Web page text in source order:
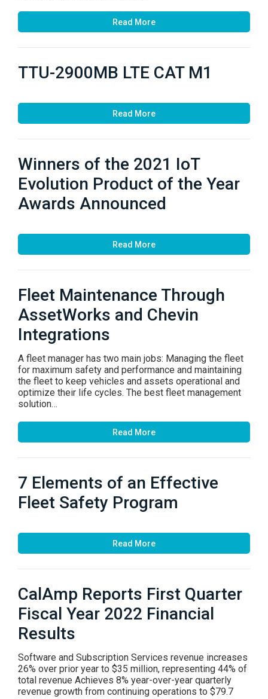
Read More
TTU-2900MB LTE CAT M1
Read More
Winners of the 2021 IoT
Evolution Product of the Year
Awards Announced
Read More
Fleet Maintenance Through
AssetWorks and Chevin
Integrations
A fleet manager has two main jobs: Managing the fleet
for maximum safety and performance and maintaining
the fleet to keep vehicles and assets operational and
optimize their life cycles. The best fleet management
solution…
Read More
7 Elements of an Effective
Fleet Safety Program
Read More
CalAmp Reports First Quarter
Fiscal Year 2022 Financial
Results
Software and Subscription Services revenue increases
26% over prior year to $35 million, representing 44% of
total revenue Achieves 8% year-over-year quarterly
revenue growth from continuing operations to $79.7